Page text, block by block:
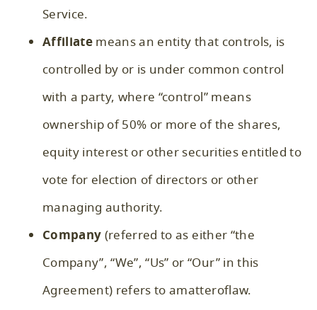
Service.
Affiliate means an entity that controls, is
controlled by or is under common control
with a party, where “control” means
ownership of 50% or more of the shares,
equity interest or other securities entitled to
vote for election of directors or other
managing authority.
Company (referred to as either “the
Company”, “We”, “Us” or “Our” in this
Agreement) refers to amatteroflaw.